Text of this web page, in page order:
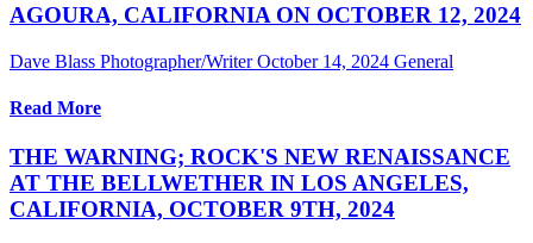
AGOURA, CALIFORNIA ON OCTOBER 12, 2024
Dave Blass Photographer/Writer October 14, 2024 General
Read More
THE WARNING; ROCK'S NEW RENAISSANCE
AT THE BELLWETHER IN LOS ANGELES,
CALIFORNIA, OCTOBER 9TH, 2024